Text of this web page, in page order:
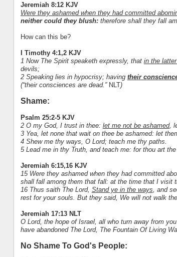
Jeremiah 8:12 KJV
Were they ashamed when they had committed
neither could they blush: therefore shall they fall
How can this be?
I Timothy 4:1,2 KJV
1 Now The Spirit speaketh expressly, that in the
devils;
2 Speaking lies in hypocrisy; having their
(“their consciences are dead.” NLT)
Shame:
Psalm 25:2-5 KJV
2 O my God, I trust in thee: let me not be ashamed,
3 Yea, let none that wait on thee be ashamed: let
4 Shew me thy ways, O Lord; teach me thy paths.
5 Lead me in thy Truth, and teach me: for thou art
Jeremiah 6:15,16 KJV
15 Were they ashamed when they had committed
shall fall among them that fall: at the time that I visit
16 Thus saith The Lord, Stand ye in the ways , and
rest for your souls. But they said, We will not walk
Jeremiah 17:13 NLT
O Lord, the hope of Israel, all who turn away from
have abandoned The Lord, The Fountain Of Living
No Shame To God's People: